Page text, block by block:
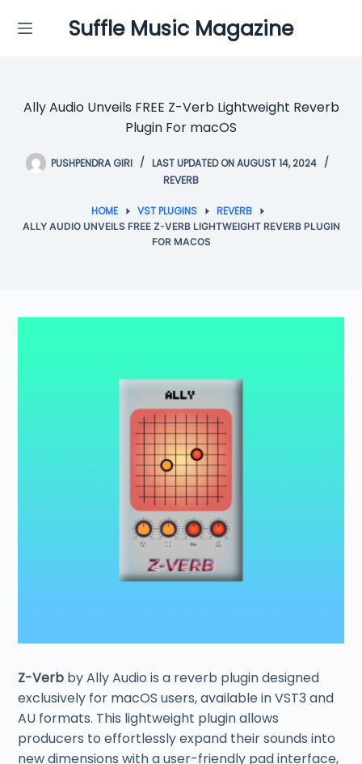
Suffle Music Magazine
Ally Audio Unveils FREE Z-Verb Lightweight Reverb
Plugin For macOS
PUSHPENDRA GIRI
LAST UPDATED ON AUGUST 14, 2024
REVERB
HOME VST PLUGINS REVERB
ALLY AUDIO UNVEILS FREE Z-VERB LIGHTWEIGHT REVERB PLUGIN
FOR MACOS
Z-Verb by Ally Audio is a reverb plugin designed
exclusively for macOS users, available in VST3 and
AU formats. This lightweight plugin allows
producers to effortlessly expand their sounds into
new dimensions with a user-friendly pad interface,